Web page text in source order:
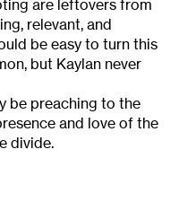
are leftovers from
relevant, and
be easy to turn this
but Kaylan never
be preaching to the
and love of the
divide.